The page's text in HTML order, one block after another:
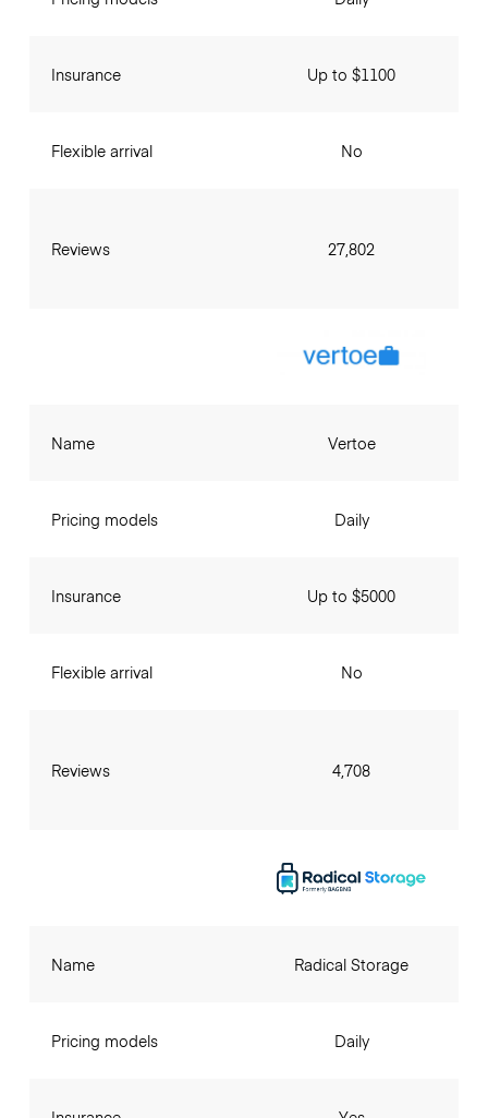
Insurance
Flexible arrival
Reviews
Up to $1100
No
27,802
Name
Pricing models
Insurance
Flexible arrival
Reviews
Vertoe
Daily
Up to $5000
No
4,708
Name
Pricing models
Radical Storage
Daily